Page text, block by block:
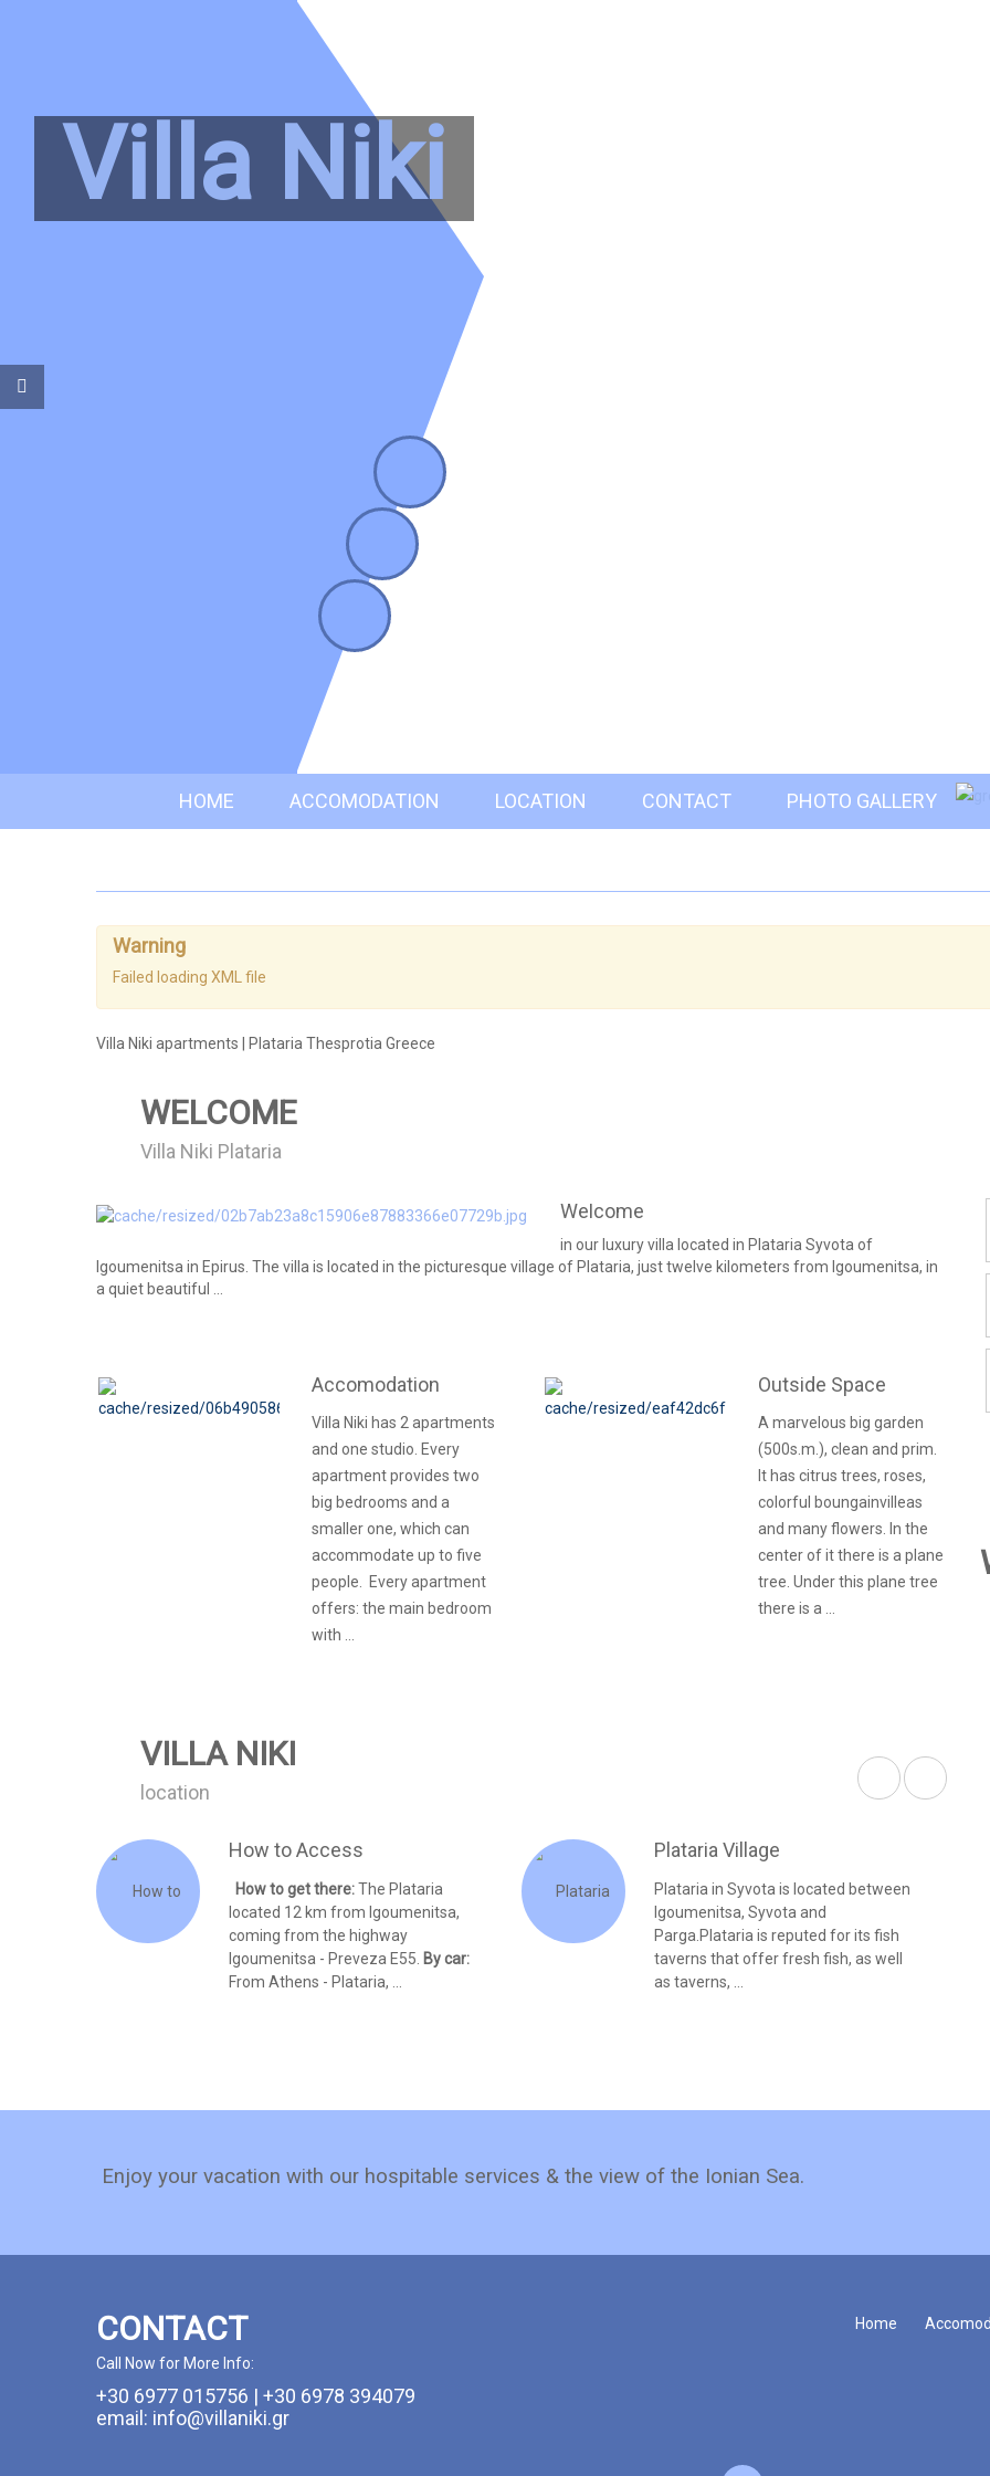
Villa Niki
HOME ACCOMODATION LOCATION CONTACT PHOTO GALLERY
Warning
Failed loading XML file
Villa Niki apartments | Plataria Thesprotia Greece
WELCOME
Villa Niki Plataria
Welcome
in our luxury villa located in Plataria Syvota of
Igoumenitsa in Epirus. The villa is located in the picturesque village of Plataria, just twelve kilometers from Igoumenitsa, in
a quiet beautiful ...
Accomodation
Villa Niki has 2 apartments
and one studio. Every
apartment provides two
big bedrooms and a
smaller one, which can
accommodate up to five
people. Every apartment
offers: the main bedroom
with ...
Outside Space
A marvelous big garden
(500s.m.), clean and prim.
It has citrus trees, roses,
colorful boungainvilleas
and many flowers. In the
center of it there is a plane
tree. Under this plane tree
there is a ...
VILLA NIKI
location
How to Access
How to get there:The Plataria
located 12 km from Igoumenitsa,
coming from the highway
Igoumenitsa - Preveza E55. By car:
From Athens - Plataria, ...
Plataria Village
Plataria in Syvota is located between
Igoumenitsa, Syvota and
Parga.Plataria is reputed for its fish
taverns that offer fresh fish, as well
as taverns, ...
Enjoy your vacation with our hospitable services & the view of the Ionian Sea.
CONTACT
Call Now for More Info:
+30 6977 015756 | +30 6978 394079
email: info@villaniki.gr
Home